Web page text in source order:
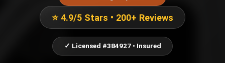
⭐ 4.9/5 Stars • 200+ Reviews
✓ Licensed #384927 • Insured